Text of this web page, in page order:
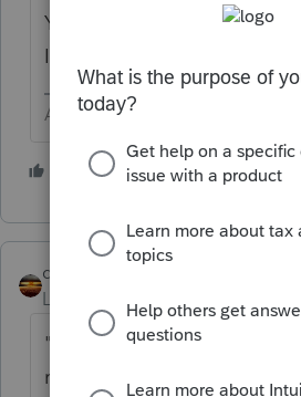
You should be tracking it.
IRA
Answers are easy. Questions
2 people like this
qbteachmt
Level 15
"do i need to show roth
roth distribution"